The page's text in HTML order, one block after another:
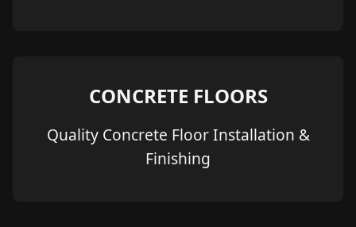
CONCRETE FLOORS
Quality Concrete Floor Installation &
Finishing